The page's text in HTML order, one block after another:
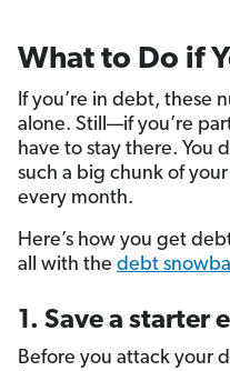
What to Do if
If you’re in debt, these
alone. Still—if you’re
have to stay there. You
such a big chunk of
every month.
Here’s how you get
all with the debt
1. Save a starter
Before you attack your